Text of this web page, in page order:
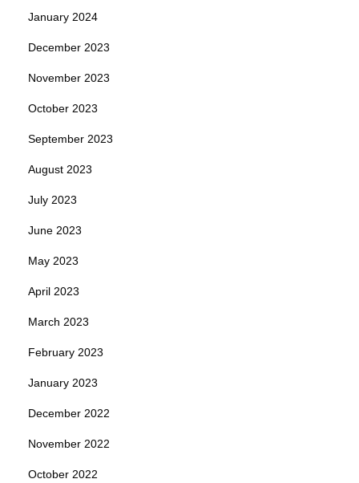
January 2024
December 2023
November 2023
October 2023
September 2023
August 2023
July 2023
June 2023
May 2023
April 2023
March 2023
February 2023
January 2023
December 2022
November 2022
October 2022